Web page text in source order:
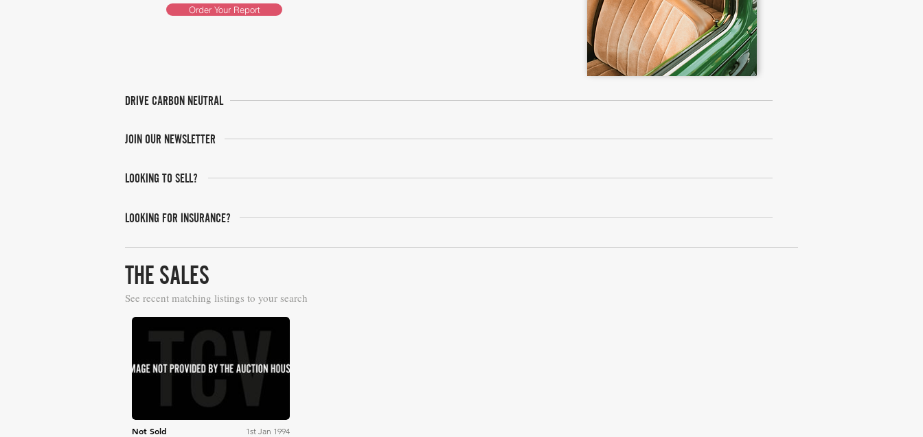
Order Your Report
DRIVE CARBON NEUTRAL
JOIN OUR NEWSLETTER
LOOKING TO SELL?
LOOKING FOR INSURANCE?
THE SALES
See recent matching listings to your search
Barrett Jackson
Not Sold
1st Jan 1994